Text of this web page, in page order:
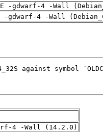
-gdwarf-4 -Wall
gdwarf-4 -Wall
4 -Wall (14.2.0)